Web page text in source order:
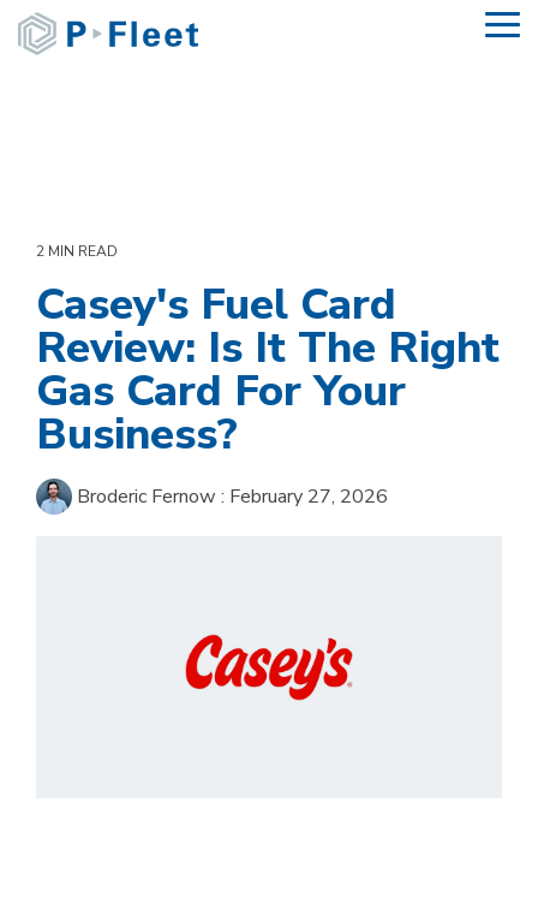
Skip
the
2 MIN READ
Casey's Fuel Card
Review: Is It The Right
Gas Card For Your
Business?
Broderic Fernow : February 27, 2026